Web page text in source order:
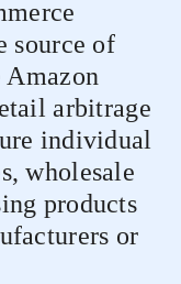
source of
Amazon
arbitrage
individual
wholesale
products
or